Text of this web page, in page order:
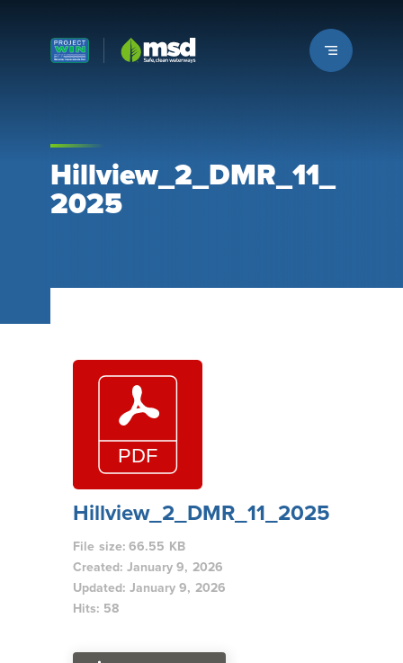
Louisville MSD
Hillview_2_DMR_11_
2025
Hillview_2_DMR_11_2025
File size: 66.55 KB
Created: January 9, 2026
Updated: January 9, 2026
Hits: 58